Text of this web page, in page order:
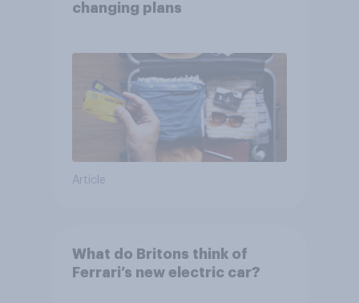
changing plans
Article
What do Britons think of
Ferrari’s new electric car?